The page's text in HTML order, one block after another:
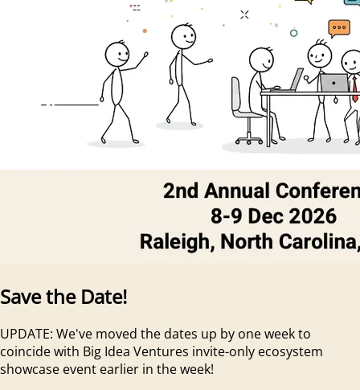
Save the Date!
UPDATE: We've moved the dates up by one week to
coincide with Big Idea Ventures invite-only ecosystem
showcase event earlier in the week!